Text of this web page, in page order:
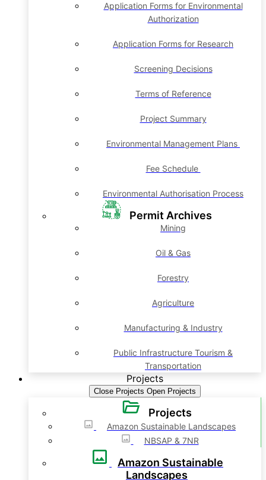
Application Forms for Environmental
Authorization
Application Forms for Research
Screening Decisions
Terms of Reference
Project Summary
Environmental Management Plans
Fee Schedule
Environmental Authorisation Process
Permit Archives
Mining
Oil & Gas
Forestry
Agriculture
Manufacturing & Industry
Public Infrastructure Tourism &
Transportation
Projects
Close Projects Open Projects
Projects
Amazon Sustainable Landscapes
NBSAP & 7NR
Amazon Sustainable
Landscapes